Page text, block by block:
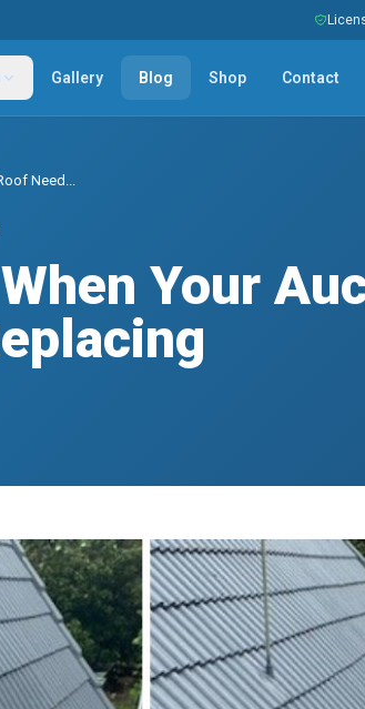
Gallery Blog Shop Contact
Need...
Your